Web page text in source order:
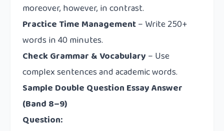
moreover, however, in contrast.
Practice Time Management– Write 250+
words in 40 minutes.
Check Grammar & Vocabulary – Use
complex sentences and academic words.
Sample Double Question Essay Answer
(Band 8–9)
Question: